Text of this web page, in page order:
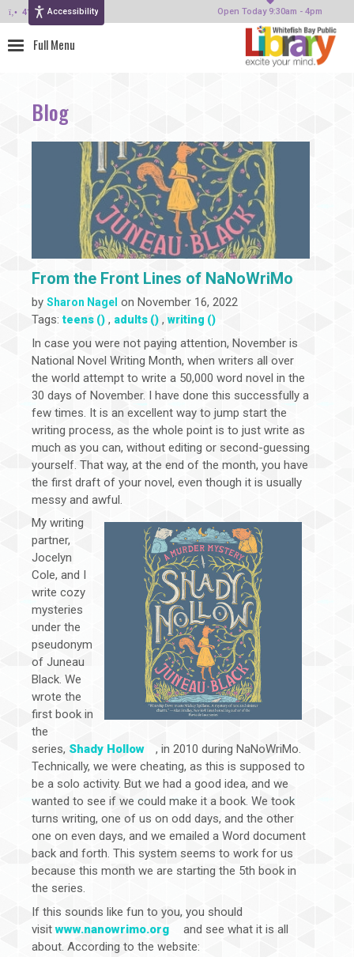
Accessibility Open Today 9:30am - 4pm
414-964-4380
Blog
From the Front Lines of NaNoWriMo
by Sharon Nagel on November 16, 2022
Tags: teens () , adults () , writing ()
In case you were not paying attention, November is
National Novel Writing Month, when writers all over
the world attempt to write a 50,000 word novel in the
30 days of November. I have done this successfully a
few times. It is an excellent way to jump start the
writing process, as the whole point is to just write as
much as you can, without editing or second-guessing
yourself. That way, at the end of the month, you have
the first draft of your novel, even though it is usually
messy and awful.
My writing
partner,
Jocelyn
Cole, and I
write cozy
mysteries
under the
pseudonym
of Juneau
Black. We
wrote the
first book in
the
series, Shady Hollow
, in 2010 during NaNoWriMo.
Technically, we were cheating, as this is supposed to
be a solo activity. But we had a good idea, and we
wanted to see if we could make it a book. We took
turns writing, one of us on odd days, and the other
one on even days, and we emailed a Word document
back and forth. This system seems to work for us
because this month we are starting the 5th book in
the series.
If this sounds like fun to you, you should
visitwww.nanowrimo.org
and see what it is all
about. According to the website: